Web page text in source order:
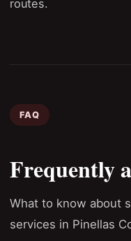
routes.
FAQ
Frequently
What to know about
services in Pinellas